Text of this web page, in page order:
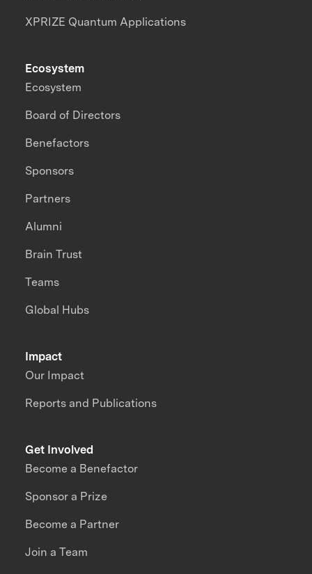
XPRIZE Quantum Applications
Impact
Our Impact
Reports and Publications
Ecosystem
Ecosystem
Board of Directors
Benefactors
Sponsors
Partners
Alumni
Brain Trust
Teams
Global Hubs
Get Involved
Become a Benefactor
Sponsor a Prize
Become a Partner
Join a Team